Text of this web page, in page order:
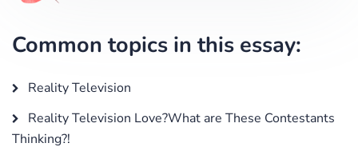
Common topics in this essay:
Reality Television
Reality Television Love?What are These Contestants
Thinking?!